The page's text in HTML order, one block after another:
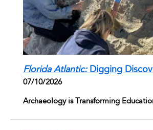
Florida Atlantic:Digging
07/10/2026
Archaeology is Transforming